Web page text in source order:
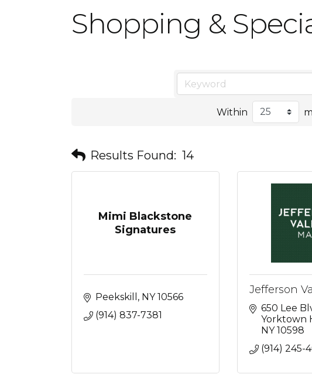
Shopping &
Within
Results Found: 14
Mimi Blackstone
Signatures
Peekskill NY 10566
(914) 837-7381
Jefferson
650 Lee
Yorktown
NY 10598
(914) 245-